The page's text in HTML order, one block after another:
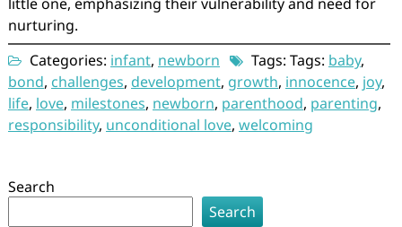
nurturing.
Categories: infant, newborn Tags: Tags: baby,
bond, challenges, development, growth, innocence, joy,
life, love, milestones, newborn, parenthood, parenting,
responsibility, unconditional love, welcoming
Search
Search